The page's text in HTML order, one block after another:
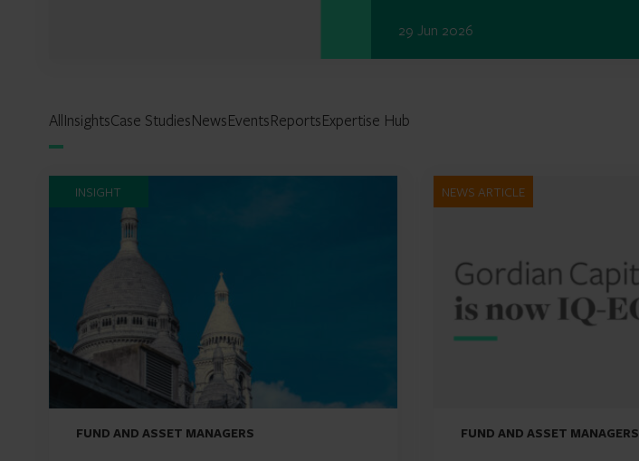
29 Jun 2026
AllInsightsCase StudiesNewsEventsReportsExpertise Hub
INSIGHT
FUND AND ASSET MANAGERS
NEWS ARTICLE
FUND AND ASSET MANAGERS